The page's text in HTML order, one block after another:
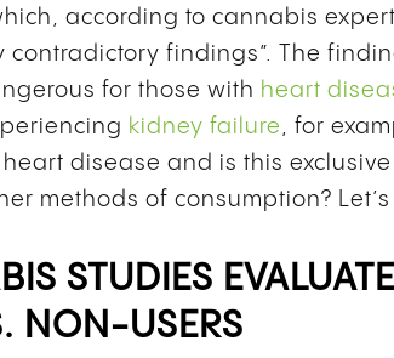
according to cannabis
contradictory findings”. The
for those with heart
kidney failure , for
disease and is this
methods of consumption?
STUDIES
NON-USERS